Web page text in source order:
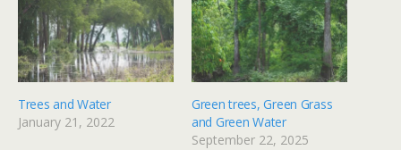
Trees and Water
January 21, 2022
Green trees, Green Grass
and Green Water
September 22, 2025